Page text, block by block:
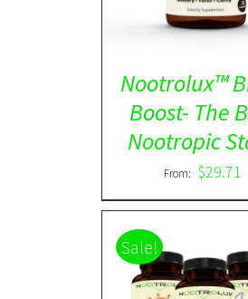
Nootrolux™
Boost- The
Nootropic
From: $29.71
Sale!